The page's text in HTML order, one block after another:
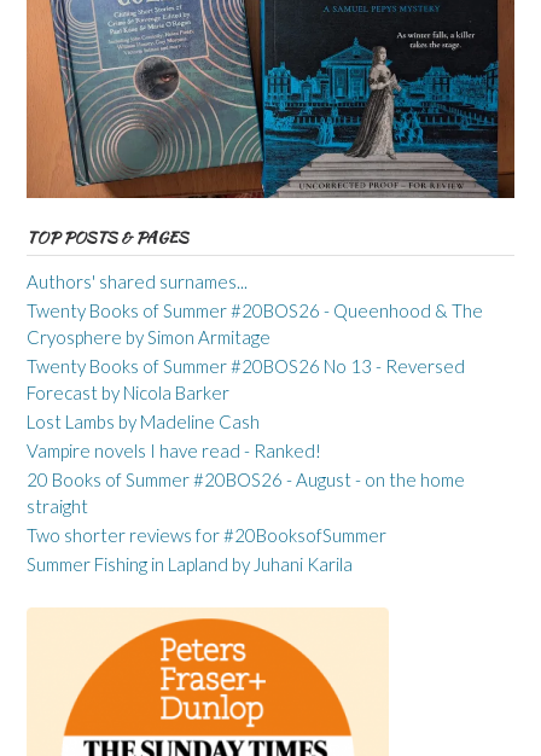
TOP POSTS & PAGES
Authors' shared surnames...
Twenty Books of Summer #20BOS26 - Queenhood & The
Cryosphere by Simon Armitage
Twenty Books of Summer #20BOS26 No 13 - Reversed
Forecast by Nicola Barker
Lost Lambs by Madeline Cash
Vampire novels I have read - Ranked!
20 Books of Summer #20BOS26 - August - on the home
straight
Two shorter reviews for #20BooksofSummer
Summer Fishing in Lapland by Juhani Karila